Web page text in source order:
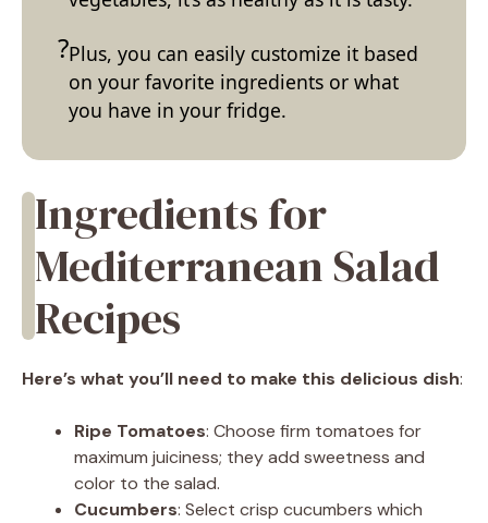
Plus, you can easily customize it based
on your favorite ingredients or what
you have in your fridge.
Ingredients for
Mediterranean Salad
Recipes
Here’s what you’ll need to make this delicious dish:
Ripe Tomatoes: Choose firm tomatoes for
maximum juiciness; they add sweetness and
color to the salad.
Cucumbers: Select crisp cucumbers which